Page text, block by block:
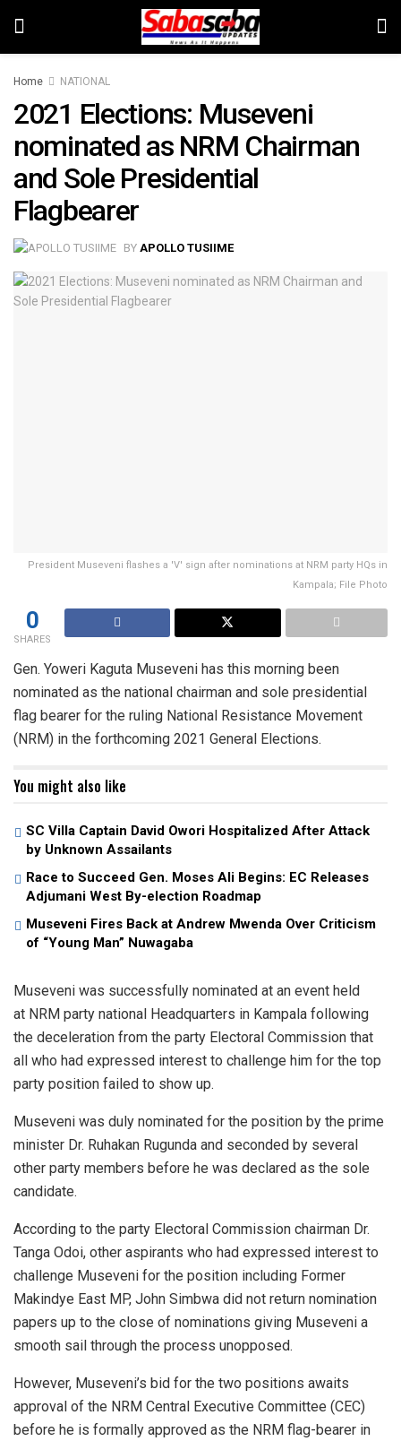
Home NATIONAL
2021 Elections: Museveni
nominated as NRM Chairman
and Sole Presidential
Flagbearer
BY APOLLO TUSIIME
President Museveni flashes a 'V' sign after nominations at NRM party HQs in
Kampala; File Photo
0
SHARES
Gen. Yoweri Kaguta Museveni has this morning been
nominated as the national chairman and sole presidential
flag bearer for the ruling National Resistance Movement
(NRM) in the forthcoming 2021 General Elections.
You might also like
SC Villa Captain David Owori Hospitalized After Attack
by Unknown Assailants
Race to Succeed Gen. Moses Ali Begins: EC Releases
Adjumani West By-election Roadmap
Museveni Fires Back at Andrew Mwenda Over Criticism
of “Young Man” Nuwagaba
Museveni was successfully nominated at an event held
at NRM party national Headquarters in Kampala following
the deceleration from the party Electoral Commission that
all who had expressed interest to challenge him for the top
party position failed to show up.
Museveni was duly nominated for the position by the prime
minister Dr. Ruhakan Rugunda and seconded by several
other party members before he was declared as the sole
candidate.
According to the party Electoral Commission chairman Dr.
Tanga Odoi, other aspirants who had expressed interest to
challenge Museveni for the position including Former
Makindye East MP, John Simbwa did not return nomination
papers up to the close of nominations giving Museveni a
smooth sail through the process unopposed.
However, Museveni’s bid for the two positions awaits
approval of the NRM Central Executive Committee (CEC)
before he is formally approved as the NRM flag-bearer in